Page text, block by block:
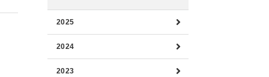
2025
2024
2023